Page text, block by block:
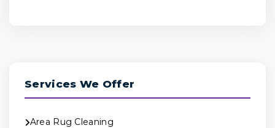
Services We Offer
Area Rug Cleaning